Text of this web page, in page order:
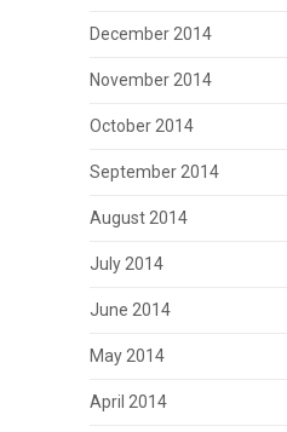
December 2014
November 2014
October 2014
September 2014
August 2014
July 2014
June 2014
May 2014
April 2014